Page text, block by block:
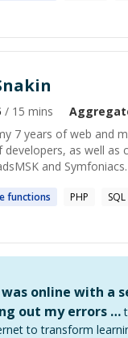
/ 15 mins
7 years of web and
developers, as well as
and
functions PHP SQL
online with a
out my errors …
to transform